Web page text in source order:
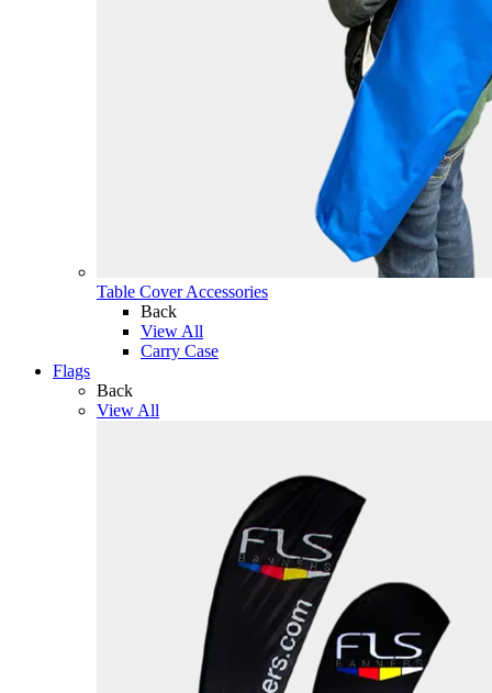
Table Cover Accessories
Back
View All
Carry Case
Flags
Back
View All